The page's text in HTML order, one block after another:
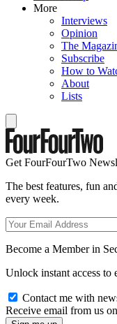
More
Interviews
Opinion
The
Subscribe
How to
About
Lists
Get FourFourTwo
The best features, fun
every week.
Become a Member in
Unlock instant access to
Contact me with
Receive email from us